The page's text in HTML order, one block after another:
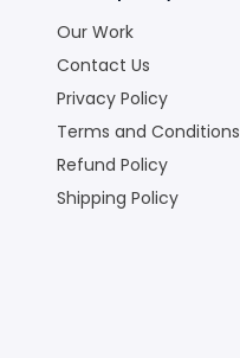
Our Work
Contact Us
Privacy Policy
Terms and Conditions
Refund Policy
Shipping Policy